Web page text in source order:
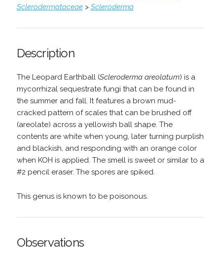
Sclerodermataceae> Scleroderma
Description
The Leopard Earthball (Scleroderma areolatum) is a
mycorrhizal sequestrate fungi that can be found in
the summer and fall. It features a brown mud-
cracked pattern of scales that can be brushed off
(areolate) across a yellowish ball shape. The
contents are white when young, later turning purplish
and blackish, and responding with an orange color
when KOH is applied. The smell is sweet or similar to a
#2 pencil eraser. The spores are spiked.
This genus is known to be poisonous.
Observations